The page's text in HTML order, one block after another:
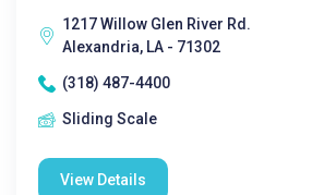
1217 Willow Glen River Rd.
Alexandria, LA - 71302
(318) 487-4400
Sliding Scale
View Details